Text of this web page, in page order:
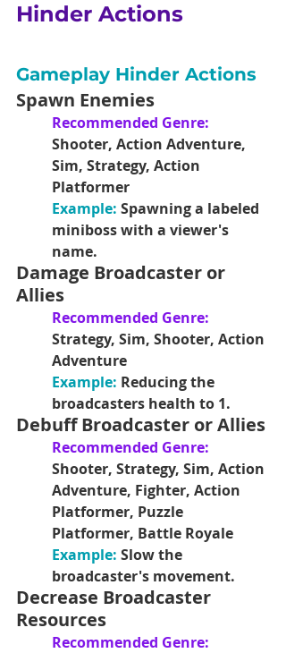
Hinder Actions
Gameplay Hinder Actions
Spawn Enemies
Recommended Genre:
Shooter, Action Adventure,
Sim, Strategy, Action
Platformer
Example: Spawning a labeled
miniboss with a viewer's
name.
Damage Broadcaster or
Allies
Recommended Genre:
Strategy, Sim, Shooter, Action
Adventure
Example: Reducing the
broadcasters health to 1.
Debuff Broadcaster or Allies
Recommended Genre:
Shooter, Strategy, Sim, Action
Adventure, Fighter, Action
Platformer, Puzzle
Platformer, Battle Royale
Example: Slow the
broadcaster's movement.
Decrease Broadcaster
Resources
Recommended Genre: